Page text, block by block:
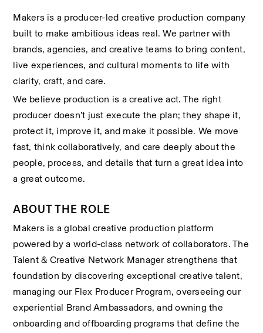
Makers is a producer-led creative production company
built to make ambitious ideas real. We partner with
brands, agencies, and creative teams to bring content,
live experiences, and cultural moments to life with
clarity, craft, and care.
We believe production is a creative act. The right
producer doesn’t just execute the plan; they shape it,
protect it, improve it, and make it possible. We move
fast, think collaboratively, and care deeply about the
people, process, and details that turn a great idea into
a great outcome.
ABOUT THE ROLE
Makers is a global creative production platform
powered by a world-class network of collaborators. The
Talent & Creative Network Manager strengthens that
foundation by discovering exceptional creative talent,
managing our Flex Producer Program, overseeing our
experiential Brand Ambassadors, and owning the
onboarding and offboarding programs that define the